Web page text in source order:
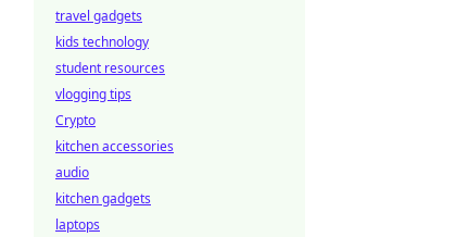
travel gadgets
kids technology
student resources
vlogging tips
Crypto
kitchen accessories
audio
kitchen gadgets
laptops